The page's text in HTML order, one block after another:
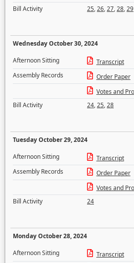
Bill Activity
25,26,27,28,29
Wednesday October 30, 2024
Afternoon Sitting
Transcript
Assembly Records
Order Paper
Votes and
Bill Activity
24,25,28
Tuesday October 29, 2024
Afternoon Sitting
Transcript
Assembly Records
Order Paper
Votes and
Bill Activity
24
Monday October 28, 2024
Afternoon Sitting
Transcript